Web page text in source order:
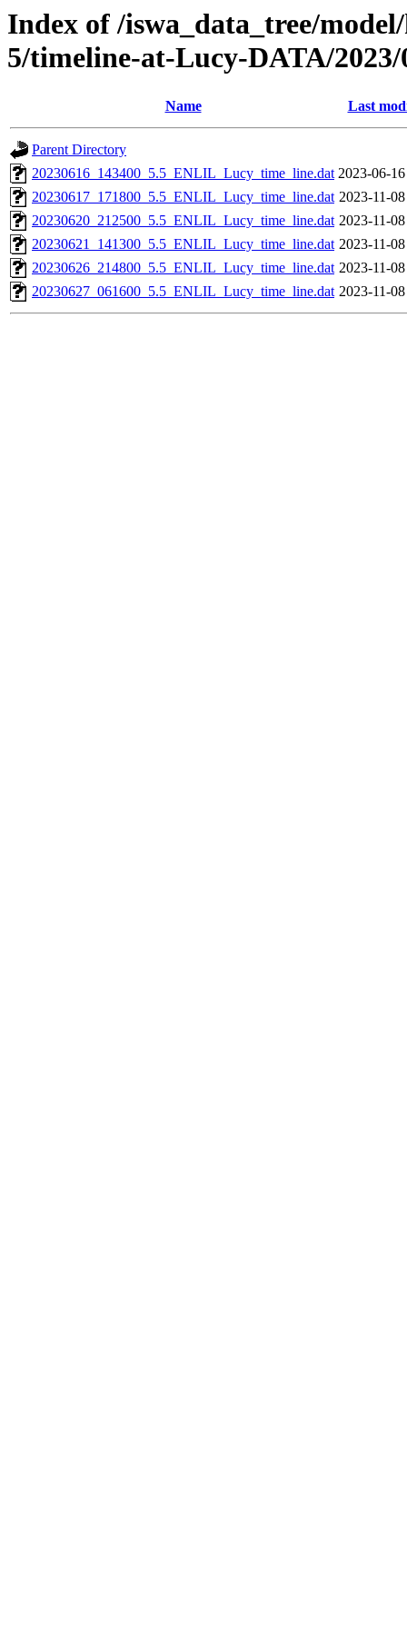
Index of /iswa_data_tree/
5/timeline-at-Lucy-DATA/2023/
Name Last
Parent Directory
20230616_143400_5.5_ENLIL_Lucy_time_line.dat 2023-06-
20230617_171800_5.5_ENLIL_Lucy_time_line.dat 2023-11-
20230620_212500_5.5_ENLIL_Lucy_time_line.dat 2023-11-
20230621_141300_5.5_ENLIL_Lucy_time_line.dat 2023-11-
20230626_214800_5.5_ENLIL_Lucy_time_line.dat 2023-11-
20230627_061600_5.5_ENLIL_Lucy_time_line.dat 2023-11-